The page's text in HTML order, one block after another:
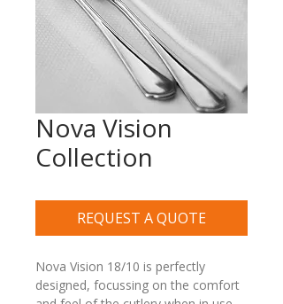
Nova Vision
Collection
REQUEST A QUOTE
Nova Vision 18/10 is perfectly
designed, focussing on the comfort